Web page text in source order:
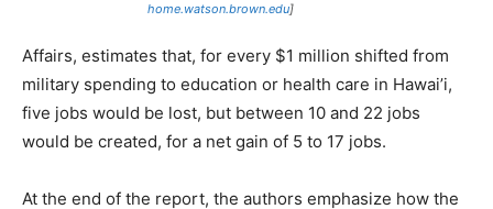
home.watson.brown.edu]
Affairs, estimates that, for every $1 million shifted from
military spending to education or health care in Hawai’i,
five jobs would be lost, but between 10 and 22 jobs
would be created, for a net gain of 5 to 17 jobs.
At the end of the report, the authors emphasize how the